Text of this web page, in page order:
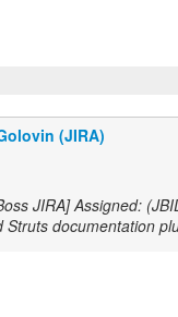
(JIRA)
JIRA] Assigned:
Struts documentation